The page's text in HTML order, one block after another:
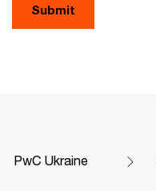
Submit
PwC Ukraine